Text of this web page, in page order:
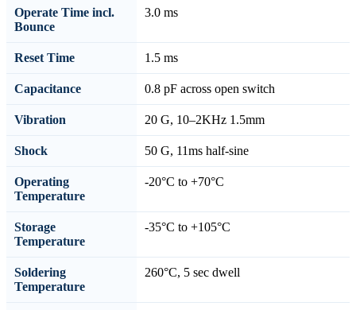
Operate Time incl.
Bounce
3.0 ms
Reset Time 1.5 ms
Capacitance 0.8 pF across open switch
Vibration 20 G, 10–2KHz 1.5mm
Shock 50 G, 11ms half-sine
Operating
Temperature
-20°C to +70°C
Storage
Temperature
-35°C to +105°C
Soldering
Temperature
260°C, 5 sec dwell